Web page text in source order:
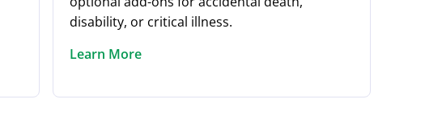
disability, or critical illness.
Learn More